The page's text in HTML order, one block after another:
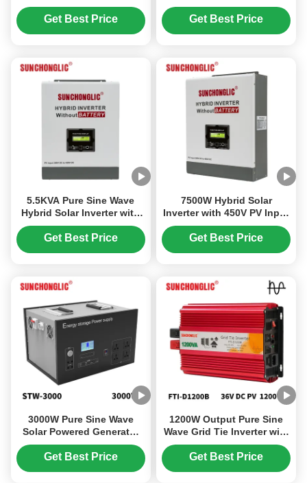
Inverter with 70V-450V PV
Input
Get Best Price
PV MPPT for Easy
Installation
Get Best Price
5.5KVA Pure Sine Wave
Hybrid Solar Inverter with
No Battery Required for
Off-Grid Systems
Get Best Price
7500W Hybrid Solar
Inverter with 450V PV Input
and 220V Output for Off
Grid MPPT Systems
Get Best Price
3000W Pure Sine Wave
Solar Powered Generator
with LiFePO4 Battery for
Outdoor Camping and
Get Best Price
1200W Output Pure Sine
Wave Grid Tie Inverter with
LCD Display for Solar On
Grid Tied Systems
Get Best Price